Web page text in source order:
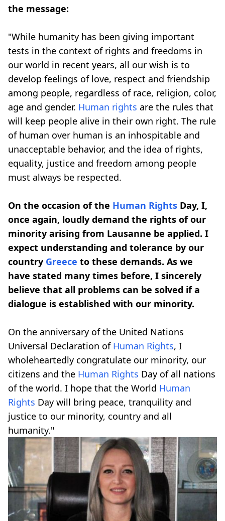
the message:
"While humanity has been giving important
tests in the context of rights and freedoms in
our world in recent years, all our wish is to
develop feelings of love, respect and friendship
among people, regardless of race, religion, color,
age and gender. Human rights are the rules that
will keep people alive in their own right. The rule
of human over human is an inhospitable and
unacceptable behavior, and the idea of ​​rights,
equality, justice and freedom among people
must always be respected.
On the occasion of the Human Rights Day, I,
once again, loudly demand the rights of our
minority arising from Lausanne be applied. I
expect understanding and tolerance by our
country Greece to these demands. As we
have stated many times before, I sincerely
believe that all problems can be solved if a
dialogue is established with our minority.
On the anniversary of the United Nations
Universal Declaration of Human Rights, I
wholeheartedly congratulate our minority, our
citizens and the Human Rights Day of all nations
of the world. I hope that the World Human
Rights Day will bring peace, tranquility and
justice to our minority, country and all
humanity."